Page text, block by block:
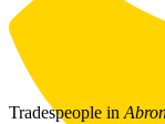
Skip to main content
Tradespeople in